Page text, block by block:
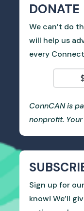
DONATE
We can’t do
will help us
every
ConnCAN is
nonprofit.
Sign up for
know! We’ll